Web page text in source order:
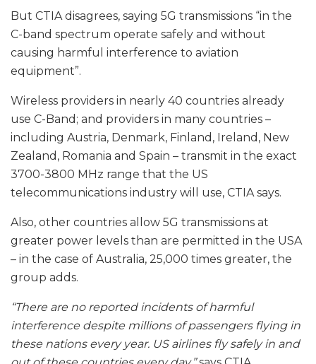
But CTIA disagrees, saying 5G transmissions “in the
C-band spectrum operate safely and without
causing harmful interference to aviation
equipment”.
Wireless providers in nearly 40 countries already
use C-Band; and providers in many countries –
including Austria, Denmark, Finland, Ireland, New
Zealand, Romania and Spain – transmit in the exact
3700-3800 MHz range that the US
telecommunications industry will use, CTIA says.
Also, other countries allow 5G transmissions at
greater power levels than are permitted in the USA
– in the case of Australia, 25,000 times greater, the
group adds.
“There are no reported incidents of harmful
interference despite millions of passengers flying in
these nations every year. US airlines fly safely in and